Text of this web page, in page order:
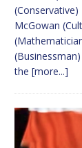
McGowan
the [more...]